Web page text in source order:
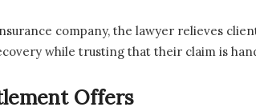
company, the lawyer relieves
while trusting that their claim is
Offers